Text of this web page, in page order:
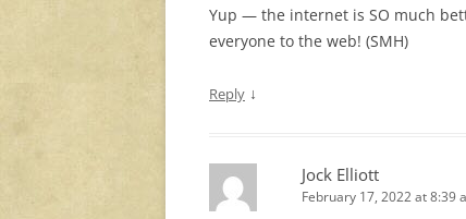
Yup — the internet is SO much
everyone to the web! (SMH)
Reply ↓
Jock Elliott
February 17, 2022 at 8:39